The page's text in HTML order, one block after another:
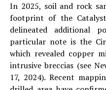
In 2025, soil and rock
footprint of the
delineated additional
particular note is the
which revealed copper
intrusive breccias (see
17, 2024). Recent